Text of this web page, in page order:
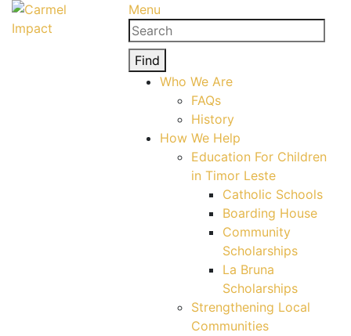
Menu
Search
for:
Find
Who We Are
FAQs
History
How We Help
Education For Children
in Timor Leste
Catholic Schools
Boarding House
Community
Scholarships
La Bruna
Scholarships
Strengthening Local
Communities